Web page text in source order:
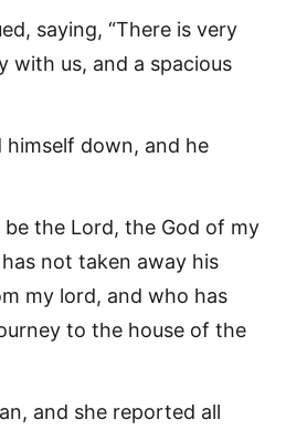
saying, “There is very
with us, and a spacious
himself down, and he
be the Lord, the God of my
not taken away his
my lord, and who has
to the house of the
and she reported all